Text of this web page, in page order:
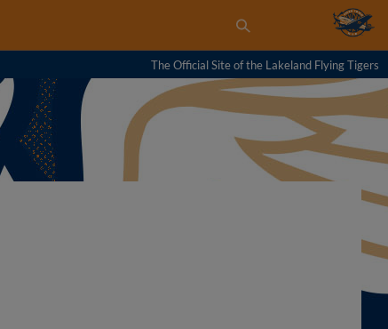
The Official Site of the Lakeland Flying Tigers